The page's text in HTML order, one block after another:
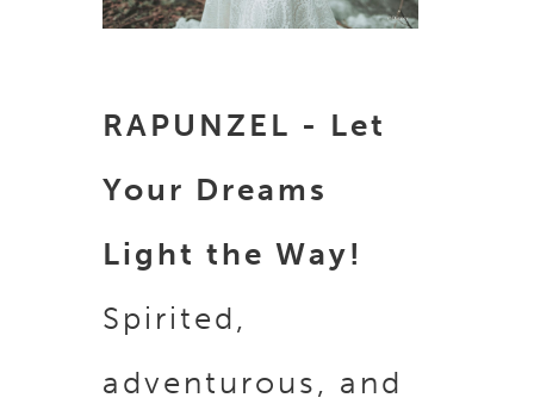
RAPUNZEL - Let
Your Dreams
Light the Way!
Spirited,
adventurous, and